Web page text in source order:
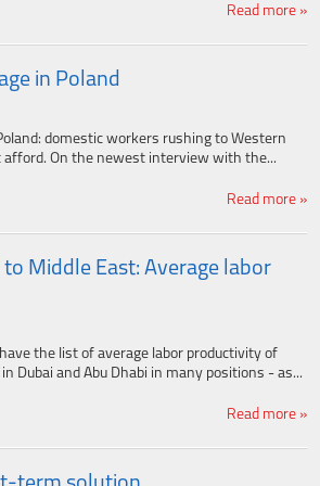
Read more »
in Poland
domestic workers rushing to Western
afford. On the newest interview with the...
Read more »
Middle East: Average labor
the list of average labor productivity of
and Abu Dhabi in many positions - as...
Read more »